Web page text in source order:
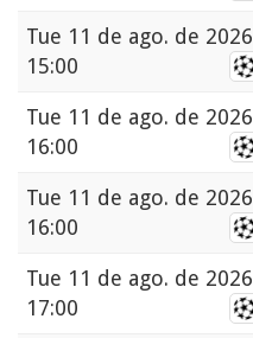
Tue 11 de ago. de 2026
15:00
Tue 11 de ago. de 2026
16:00
Tue 11 de ago. de 2026
16:00
Tue 11 de ago. de 2026
17:00